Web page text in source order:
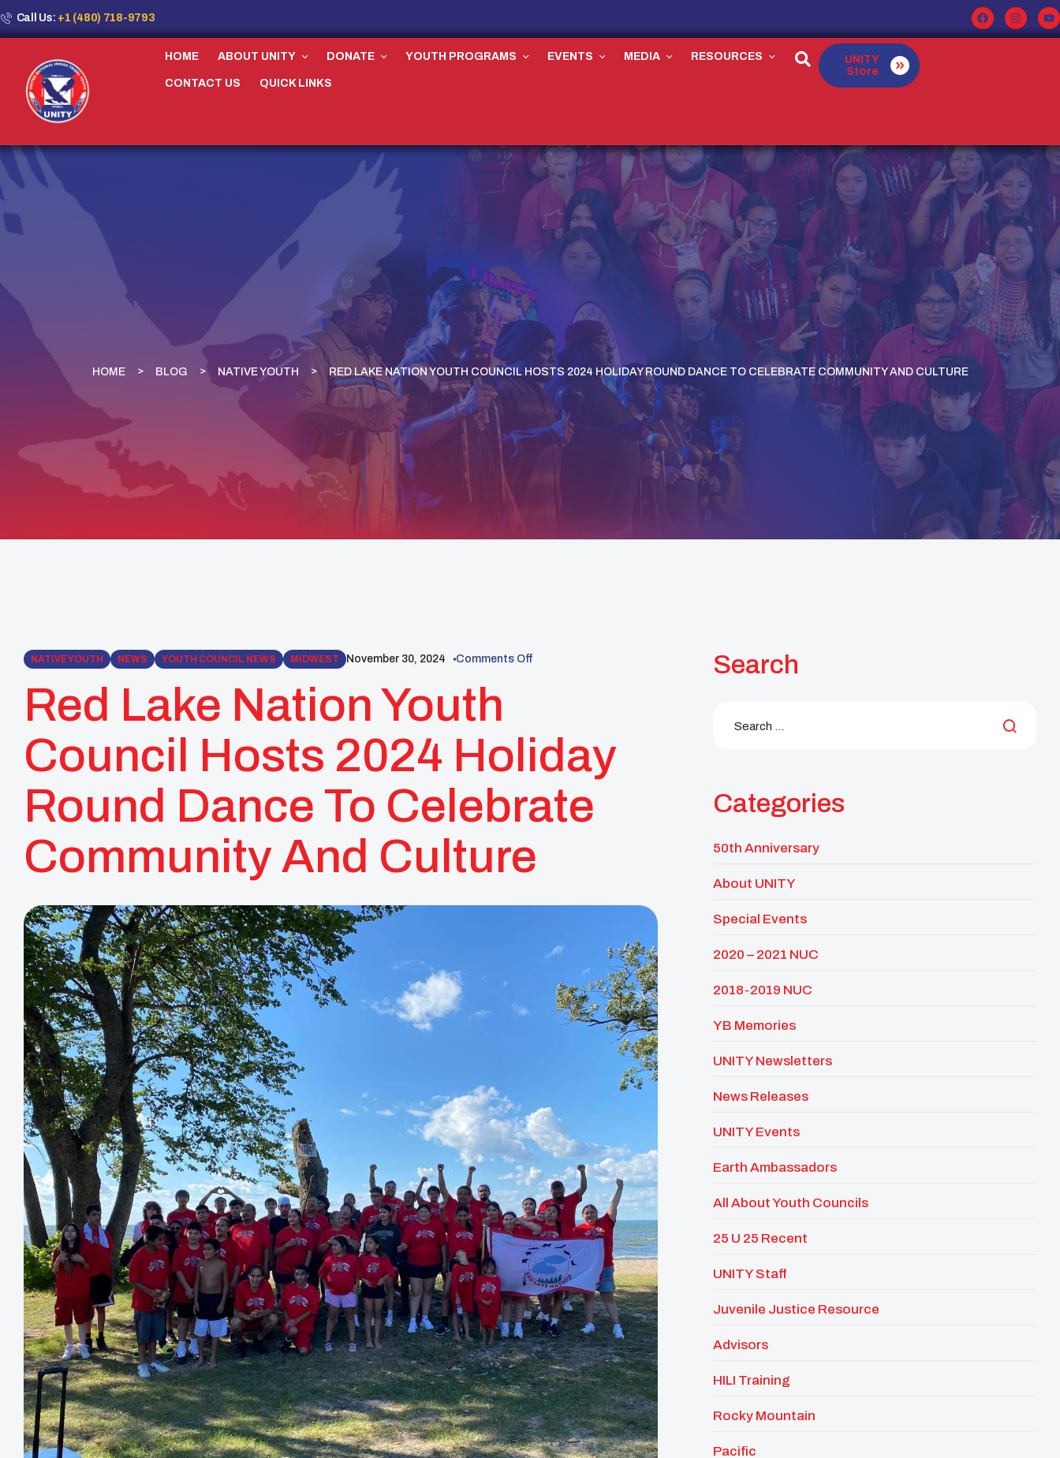
Call Us: +1 (480) 718-9793
HOME ABOUT UNITY DONATE YOUTH PROGRAMS EVENTS MEDIA RESOURCES
CONTACT US QUICK LINKS
UNITY
Store
HOME BLOG NATIVE YOUTH RED LAKE NATION YOUTH COUNCIL HOSTS 2024 HOLIDAY ROUND DANCE TO CELEBRATE COMMUNITY AND CULTURE
NATIVE YOUTH NEWS YOUTH COUNCIL NEWS MIDWEST November 30, 2024 Comments Off
Red Lake Nation Youth
Council Hosts 2024 Holiday
Round Dance To Celebrate
Community And Culture
Search
Categories
50th Anniversary
About UNITY
Special Events
2020 – 2021 NUC
2018-2019 NUC
YB Memories
UNITY Newsletters
News Releases
UNITY Events
Earth Ambassadors
All About Youth Councils
25 U 25 Recent
UNITY Staff
Juvenile Justice Resource
Advisors
HILI Training
Rocky Mountain
Pacific